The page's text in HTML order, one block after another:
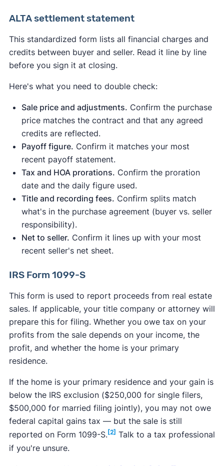
ALTA settlement statement
This standardized form lists all financial charges and
credits between buyer and seller. Read it line by line
before you sign it at closing.
Here's what you need to double check:
Sale price and adjustments. Confirm the purchase
price matches the contract and that any agreed
credits are reflected.
Payoff figure. Confirm it matches your most
recent payoff statement.
Tax and HOA prorations. Confirm the proration
date and the daily figure used.
Title and recording fees. Confirm splits match
what's in the purchase agreement (buyer vs. seller
responsibility).
Net to seller. Confirm it lines up with your most
recent seller's net sheet.
IRS Form 1099-S
This form is used to report proceeds from real estate
sales. If applicable, your title company or attorney will
prepare this for filing. Whether you owe tax on your
profits from the sale depends on your income, the
profit, and whether the home is your primary
residence.
If the home is your primary residence and your gain is
below the IRS exclusion ($250,000 for single filers,
$500,000 for married filing jointly), you may not owe
federal capital gains tax — but the sale is still
reported on Form 1099-S. [2] Talk to a tax professional
if you're unsure.